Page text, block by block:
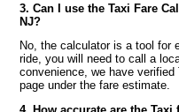
3. Can I use the Taxi Fare
NJ?
No, the calculator is a tool for
ride, you will need to call a
convenience, we have
page under the fare estimate.